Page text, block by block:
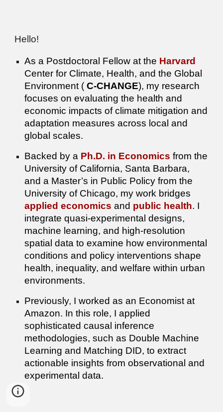
Hello!
As a Postdoctoral Fellow at the Harvard
Center for Climate, Health, and the Global
Environment (C-CHANGE), my research
focuses on evaluating the health and
economic impacts of climate mitigation and
adaptation measures across local and
global scales.
Backed by a Ph.D. in Economics from the
University of California, Santa Barbara,
and a Master’s in Public Policy from the
University of Chicago, my work bridges
applied economics and public health. I
integrate quasi-experimental designs,
machine learning, and high-resolution
spatial data to examine how environmental
conditions and policy interventions shape
health, inequality, and welfare within urban
environments.
Previously, I worked as an Economist at
Amazon. In this role, I applied
sophisticated causal inference
methodologies, such as Double Machine
Learning and Matching DID, to extract
actionable insights from observational and
experimental data.